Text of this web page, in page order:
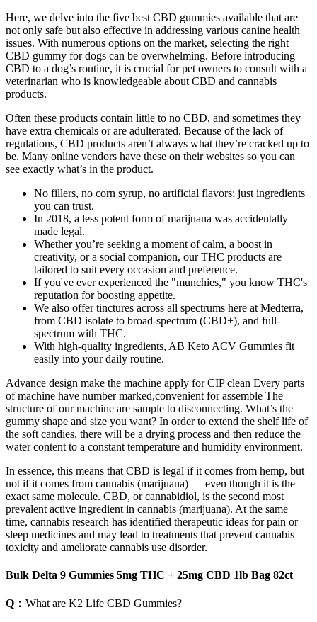
Here, we delve into the five best CBD gummies available that are
not only safe but also effective in addressing various canine health
issues. With numerous options on the market, selecting the right
CBD gummy for dogs can be overwhelming. Before introducing
CBD to a dog’s routine, it is crucial for pet owners to consult with a
veterinarian who is knowledgeable about CBD and cannabis
products.
Often these products contain little to no CBD, and sometimes they
have extra chemicals or are adulterated. Because of the lack of
regulations, CBD products aren’t always what they’re cracked up to
be. Many online vendors have these on their websites so you can
see exactly what’s in the product.
No fillers, no corn syrup, no artificial flavors; just ingredients
you can trust.
In 2018, a less potent form of marijuana was accidentally
made legal.
Whether you’re seeking a moment of calm, a boost in
creativity, or a social companion, our THC products are
tailored to suit every occasion and preference.
If you've ever experienced the "munchies," you know THC's
reputation for boosting appetite.
We also offer tinctures across all spectrums here at Medterra,
from CBD isolate to broad-spectrum (CBD+), and full-
spectrum with THC.
With high-quality ingredients, AB Keto ACV Gummies fit
easily into your daily routine.
Advance design make the machine apply for CIP clean Every parts
of machine have number marked,convenient for assemble The
structure of our machine are sample to disconnecting. What’s the
gummy shape and size you want? In order to extend the shelf life of
the soft candies, there will be a drying process and then reduce the
water content to a constant temperature and humidity environment.
In essence, this means that CBD is legal if it comes from hemp, but
not if it comes from cannabis (marijuana) — even though it is the
exact same molecule. CBD, or cannabidiol, is the second most
prevalent active ingredient in cannabis (marijuana). At the same
time, cannabis research has identified therapeutic ideas for pain or
sleep medicines and may lead to treatments that prevent cannabis
toxicity and ameliorate cannabis use disorder.
Bulk Delta 9 Gummies 5mg THC + 25mg CBD 1lb Bag 82ct
Q： What are K2 Life CBD Gummies?